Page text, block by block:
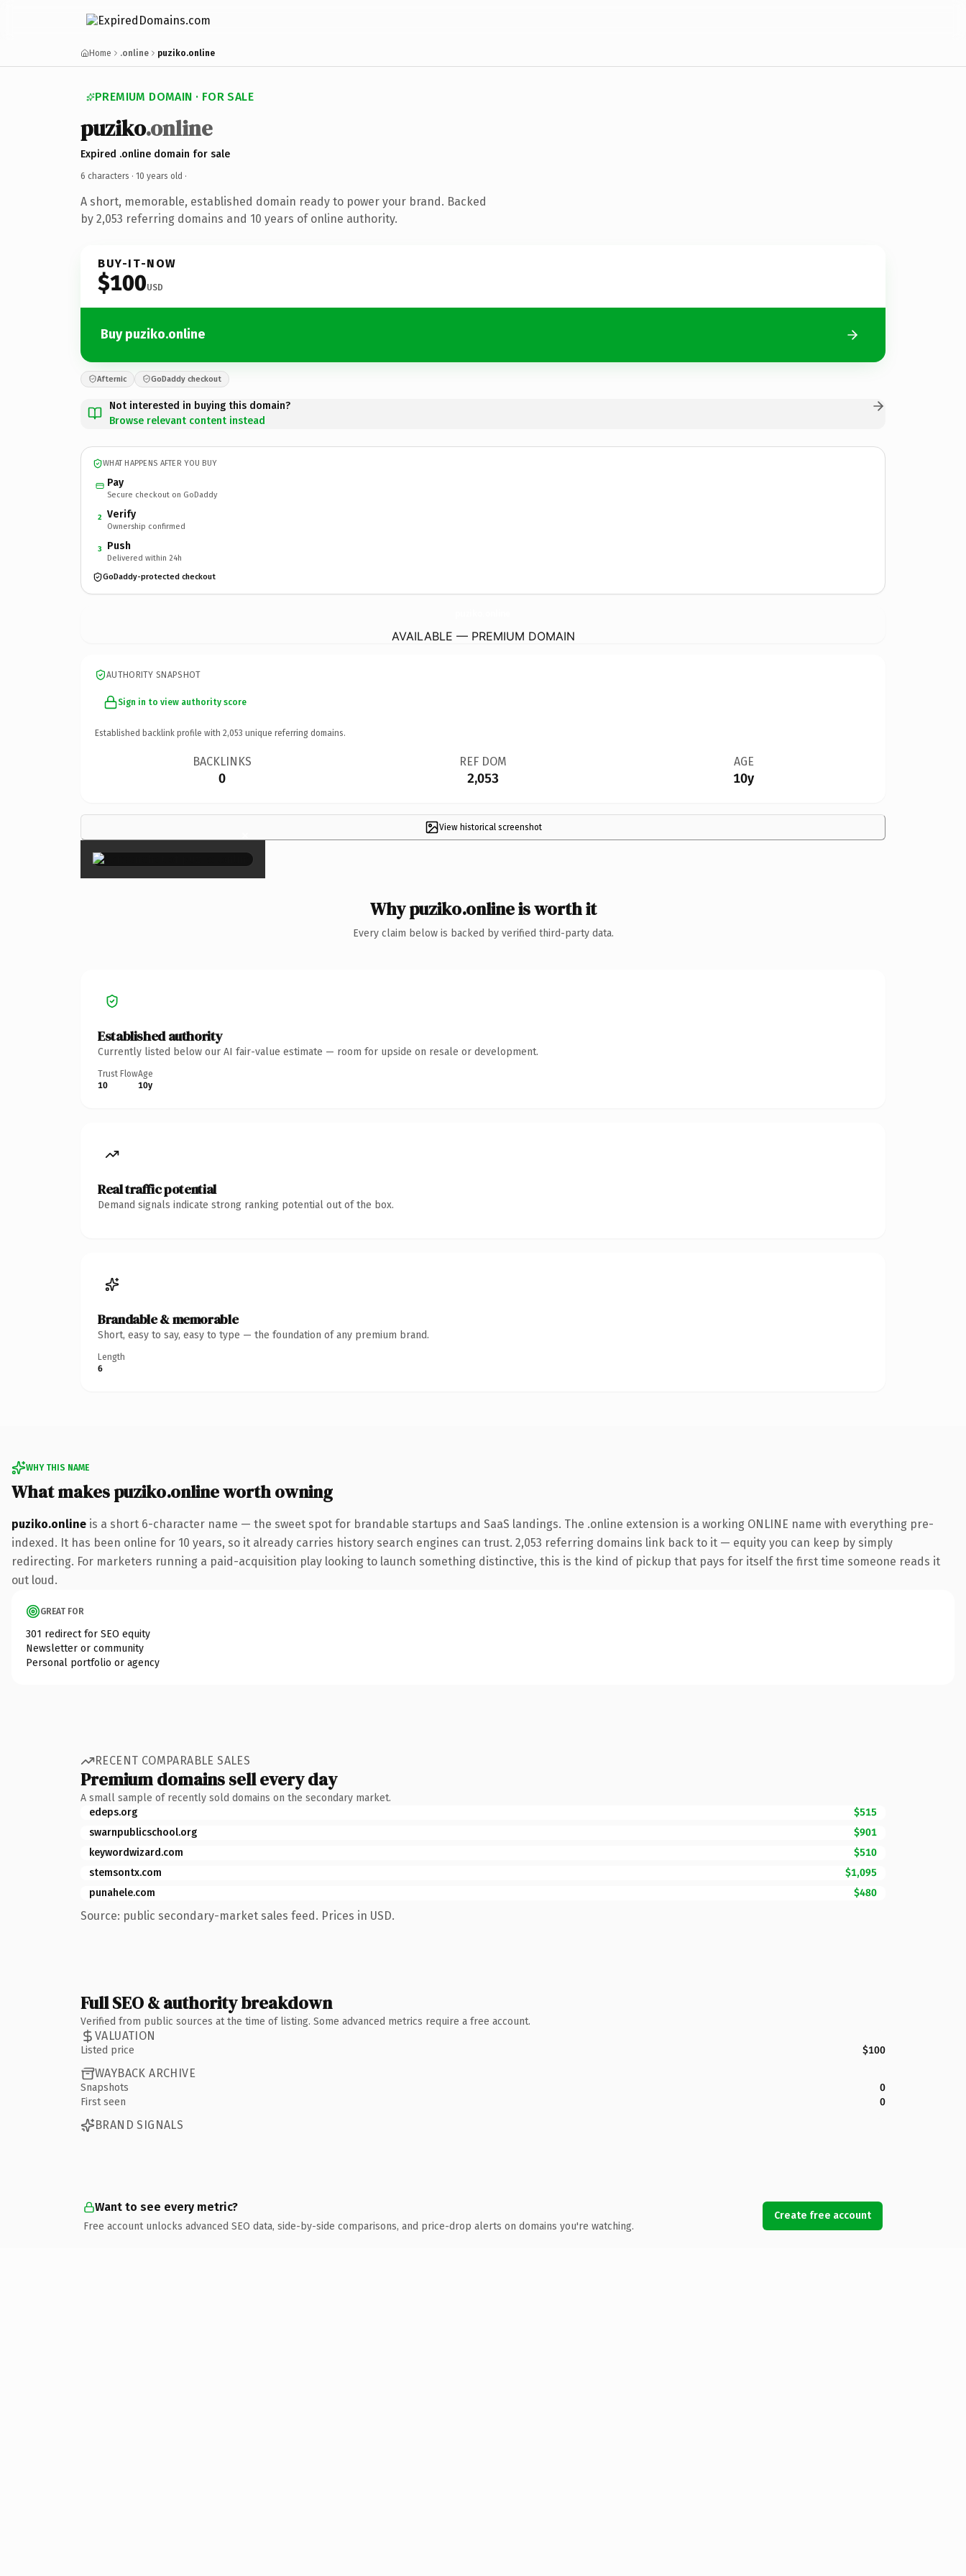
Home .online puziko.online
PREMIUM DOMAIN · FOR SALE
puziko.online
Expired .online domain for sale
6 characters · 10 years old ·
A short, memorable, established domain ready to power your brand. Backed
by 2,053 referring domains and 10 years of online authority.
BUY-IT-NOW
$100USD
Buy puziko.online
Afternic GoDaddy checkout
Not interested in buying this domain?
Browse relevant content instead
WHAT HAPPENS AFTER YOU BUY
Pay
Secure checkout on GoDaddy
2 Verify
Ownership confirmed
3 Push
Delivered within 24h
GoDaddy-protected checkout
AVAILABLE — PREMIUM DOMAIN
AUTHORITY SNAPSHOT
Sign in to view authority score
Established backlink profile with 2,053 unique referring domains.
BACKLINKS
0
REF DOM
2,053
AGE
10y
View historical screenshot
×
Why puziko.online is worth it
Every claim below is backed by verified third-party data.
Established authority
Currently listed below our AI fair-value estimate — room for upside on resale or development.
Trust Flow
10
Age
10y
Real traffic potential
Demand signals indicate strong ranking potential out of the box.
Brandable & memorable
Short, easy to say, easy to type — the foundation of any premium brand.
Length
6
WHY THIS NAME
What makes puziko.online worth owning
puziko.online is a short 6-character name — the sweet spot for brandable startups and SaaS landings. The .online extension is a working ONLINE name with everything pre-
indexed. It has been online for 10 years, so it already carries history search engines can trust. 2,053 referring domains link back to it — equity you can keep by simply
redirecting. For marketers running a paid-acquisition play looking to launch something distinctive, this is the kind of pickup that pays for itself the first time someone reads it
out loud.
GREAT FOR
301 redirect for SEO equity
Newsletter or community
Personal portfolio or agency
RECENT COMPARABLE SALES
Premium domains sell every day
A small sample of recently sold domains on the secondary market.
edeps.org
$515
swarnpublicschool.org
$901
keywordwizard.com
$510
stemsontx.com
$1,095
punahele.com
$480
Source: public secondary-market sales feed. Prices in USD.
Full SEO & authority breakdown
Verified from public sources at the time of listing. Some advanced metrics require a free account.
VALUATION
Listed price $100
WAYBACK ARCHIVE
Snapshots
0
First seen
0
BRAND SIGNALS
Want to see every metric?
Free account unlocks advanced SEO data, side-by-side comparisons, and price-drop alerts on domains you're watching.
Create free account